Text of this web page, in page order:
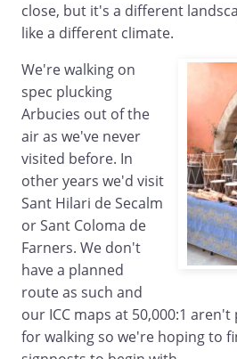
close, but it's a different
like a different climate.
We're walking on
spec plucking
Arbucies out of the
air as we've never
visited before. In
other years we'd visit
Sant Hilari de Secalm
or Sant Coloma de
Farners. We don't
have a planned
route as such and
our ICC maps at 50,000:1
for walking so we're hoping to